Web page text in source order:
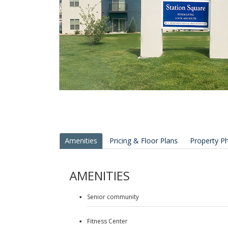
Amenities Pricing & Floor Plans Property
AMENITIES
Senior community
Fitness Center